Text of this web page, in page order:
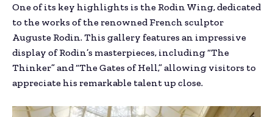
One of its key highlights is the Rodin Wing, dedicated
to the works of the renowned French sculptor
Auguste Rodin. This gallery features an impressive
display of Rodin’s masterpieces, including “The
Thinker” and “The Gates of Hell,” allowing visitors to
appreciate his remarkable talent up close.